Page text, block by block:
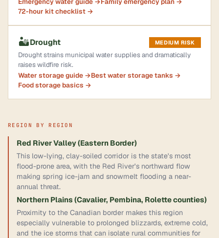
72-hour kit checklist →
🏜️Drought MEDIUM RISK
Drought strains municipal water supplies and dramatically
raises wildfire risk.
Water storage guide →Best water storage tanks →
Food storage basics →
REGION BY REGION
Red River Valley (Eastern Border)
This low-lying, clay-soiled corridor is the state's most
flood-prone area, with the Red River's northward flow
making spring ice-jam and snowmelt flooding a near-
annual threat.
Northern Plains (Cavalier, Pembina, Rolette counties)
Proximity to the Canadian border makes this region
especially vulnerable to prolonged blizzards, extreme cold,
and the ice storms that can isolate rural communities for